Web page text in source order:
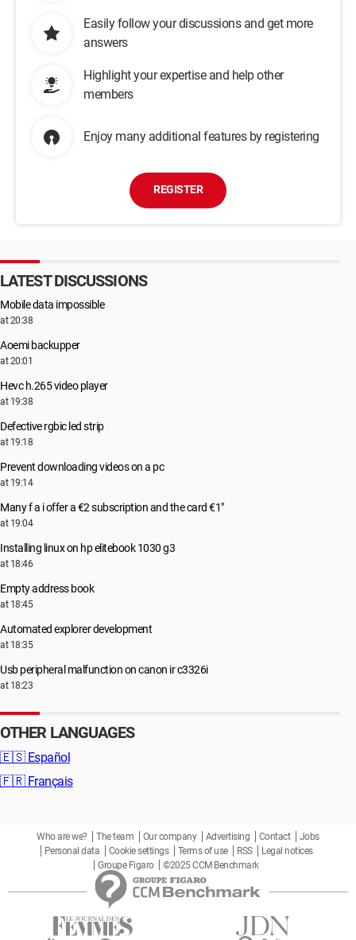
Easily follow your discussions and get more
answers
Highlight your expertise and help other
members
Enjoy many additional features by registering
REGISTER
LATEST DISCUSSIONS
Mobile data impossible
at 20:38
Aoemi backupper
at 20:01
Hevc h.265 video player
at 19:38
Defective rgbic led strip
at 19:18
Prevent downloading videos on a pc
at 19:14
Many f a i offer a €2 subscription and the card €1"
at 19:04
Installing linux on hp elitebook 1030 g3
at 18:46
Empty address book
at 18:45
Automated explorer development
at 18:35
Usb peripheral malfunction on canon ir c3326i
at 18:23
OTHER LANGUAGES
🇪🇸 Español
🇫🇷 Français
Who are we? The team Our company Advertising Contact
Jobs
Personal data
Cookie settings Terms of use RSS
Legal notices
Groupe Figaro
©2025 CCM Benchmark